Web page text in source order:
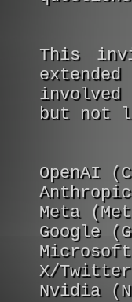
This
but not
OpenAI
Meta
Google
X/
Nvidia